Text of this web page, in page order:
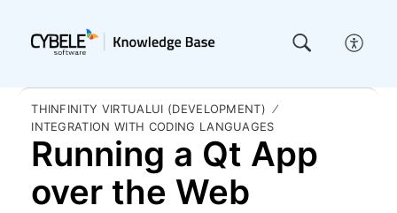
THINFINITY VIRTUALUI (DEVELOPMENT)
INTEGRATION WITH CODING LANGUAGES
Running a Qt App
over the Web